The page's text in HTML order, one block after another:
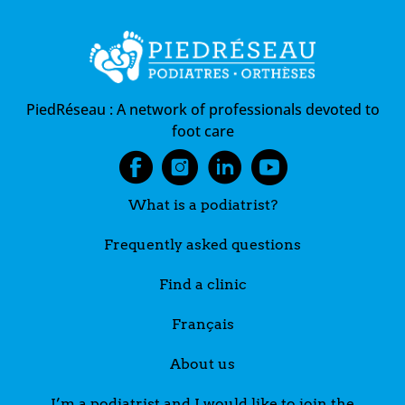
Treatment of foot pain by the podiatrist
PiedRéseau :A network of professionals devoted to
foot care
What is a podiatrist?
Frequently asked questions
Find a clinic
Français
About us